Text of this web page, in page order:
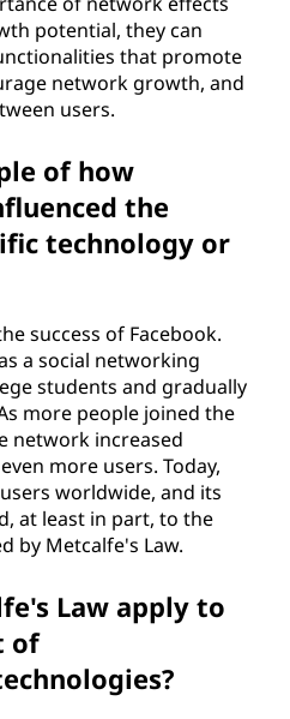
potential, they can
that promote
network growth, and
users.
of how
the
technology or
success of Facebook.
a social networking
students and gradually
more people joined the
network increased
more users. Today,
worldwide, and its
at least in part, to the
by Metcalfe's Law.
Law apply to
of